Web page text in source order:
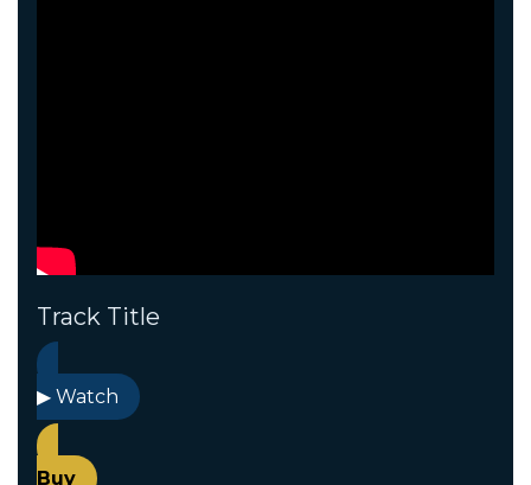
Track Title
▶ Watch
Buy